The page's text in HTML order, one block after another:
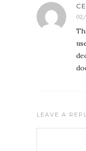
02/
LEAVE A